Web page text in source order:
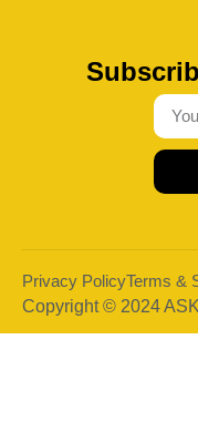
Copyright © 2024
Privacy PolicyTerms &